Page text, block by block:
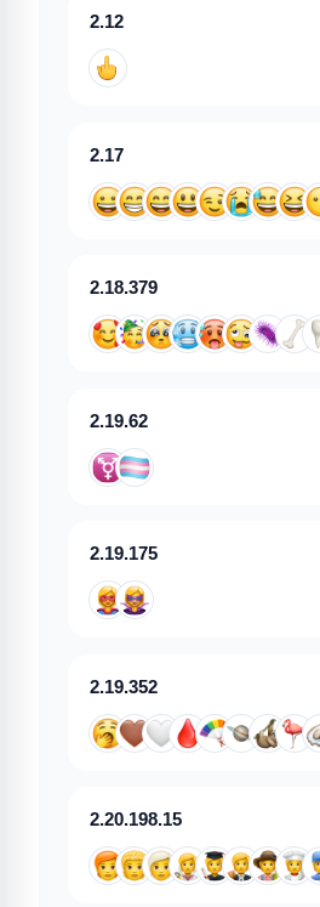
2.12
2.17
2.18.379
2.19.62
2.19.175
2.19.352
2.20.198.15